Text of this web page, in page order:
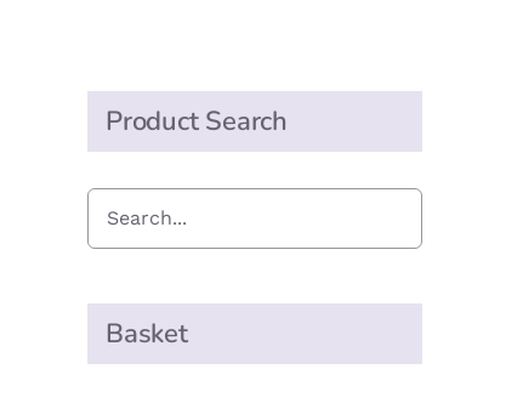
Product Search
Basket